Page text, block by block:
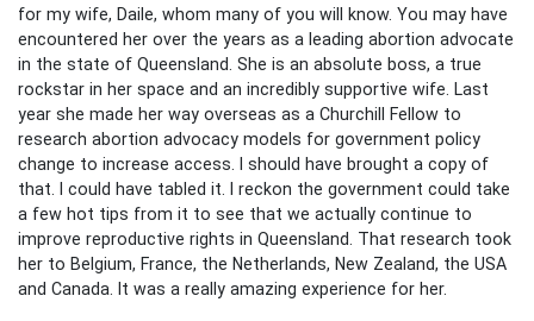
for my wife, Daile, whom many of you will know. You may have
encountered her over the years as a leading abortion advocate
in the state of Queensland. She is an absolute boss, a true
rockstar in her space and an incredibly supportive wife. Last
year she made her way overseas as a Churchill Fellow to
research abortion advocacy models for government policy
change to increase access. I should have brought a copy of
that. I could have tabled it. I reckon the government could take
a few hot tips from it to see that we actually continue to
improve reproductive rights in Queensland. That research took
her to Belgium, France, the Netherlands, New Zealand, the USA
and Canada. It was a really amazing experience for her.